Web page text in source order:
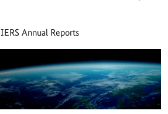
IERS Annual Reports